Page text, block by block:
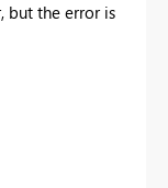
but the error is